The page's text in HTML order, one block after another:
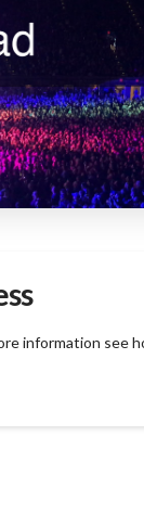
information see